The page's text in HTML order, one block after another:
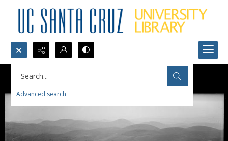
Search...
Advanced search